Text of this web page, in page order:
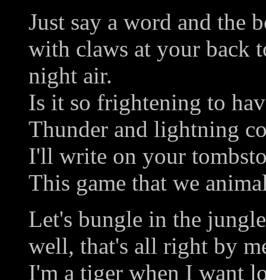
Just say a word and the
with claws at your back
night air.
Is it so frightening to
Thunder and lightning
I'll write on your
This game that we
Let's bungle in the jungle
well, that's all right by
I'm a tiger when I want